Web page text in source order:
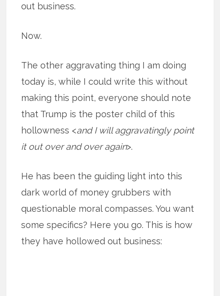
out business.
Now.
The other aggravating thing I am doing
today is, while I could write this without
making this point, everyone should note
that Trump is the poster child of this
hollowness <and I will aggravatingly point
it out over and over again>.
He has been the guiding light into this
dark world of money grubbers with
questionable moral compasses. You want
some specifics? Here you go. This is how
they have hollowed out business: